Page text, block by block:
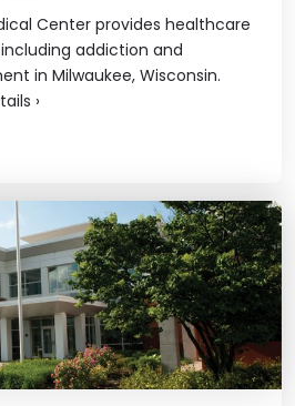
Center provides healthcare
addiction and
in Milwaukee, Wisconsin.
›